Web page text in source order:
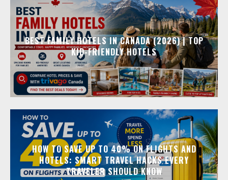
BEST FAMILY HOTELS IN CANADA (2026) | TOP
KID-FRIENDLY HOTELS
HOW TO SAVE UP TO 40% ON FLIGHTS AND
HOTELS: SMART TRAVEL HACKS EVERY
TRAVELER SHOULD KNOW